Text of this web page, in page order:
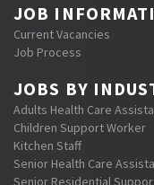
JOB
Current Vacancies
Job Process
JOBS BY
Adults Health Care
Children Support Worker
Kitchen Staff
Senior Health Care
Senior Residential